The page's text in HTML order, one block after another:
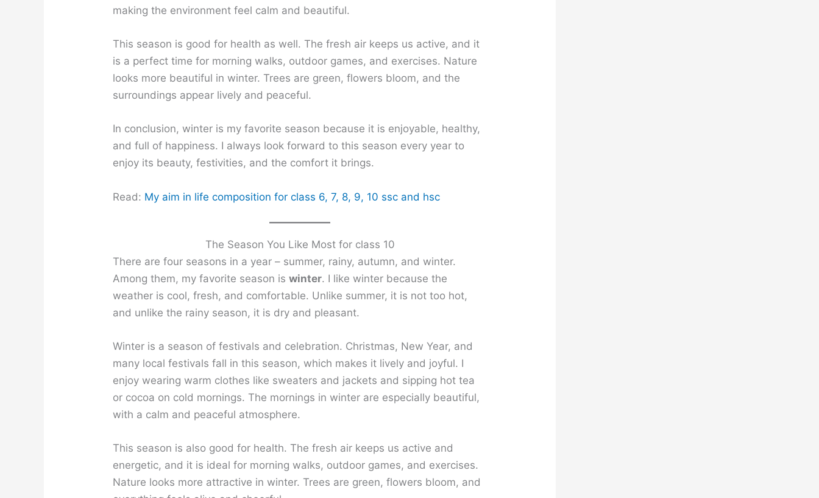
making the environment feel calm and beautiful.
This season is good for health as well. The fresh air keeps us active, and it
is a perfect time for morning walks, outdoor games, and exercises. Nature
looks more beautiful in winter. Trees are green, flowers bloom, and the
surroundings appear lively and peaceful.
In conclusion, winter is my favorite season because it is enjoyable, healthy,
and full of happiness. I always look forward to this season every year to
enjoy its beauty, festivities, and the comfort it brings.
Read: My aim in life composition for class 6, 7, 8, 9, 10 ssc and hsc
The Season You Like Most for class 10
There are four seasons in a year – summer, rainy, autumn, and winter.
Among them, my favorite season iswinter. I like winter because the
weather is cool, fresh, and comfortable. Unlike summer, it is not too hot,
and unlike the rainy season, it is dry and pleasant.
Winter is a season of festivals and celebration. Christmas, New Year, and
many local festivals fall in this season, which makes it lively and joyful. I
enjoy wearing warm clothes like sweaters and jackets and sipping hot tea
or cocoa on cold mornings. The mornings in winter are especially beautiful,
with a calm and peaceful atmosphere.
This season is also good for health. The fresh air keeps us active and
energetic, and it is ideal for morning walks, outdoor games, and exercises.
Nature looks more attractive in winter. Trees are green, flowers bloom, and